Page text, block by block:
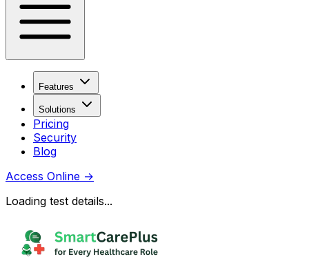
Features
Solutions
Pricing
Security
Blog
Access Online →
Loading test details...